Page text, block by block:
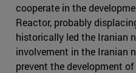
cooperate in the
Reactor, probably
historically led the Iranian
involvement in the Iranian
prevent the development